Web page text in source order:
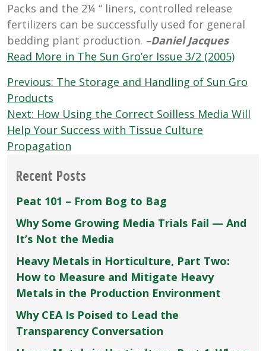
Packs and the 2¼ “ liners, controlled release
fertilizers can be successfully used for general
bedding plant production. –Daniel Jacques
Read More in The Sun Gro’er Issue 3/2 (2005)
Post
navigation
Previous: The Storage and Handling of Sun Gro
Products
Next: How Using the Correct Soilless Media Will
Help Your Success with Tissue Culture
Propagation
Recent Posts
Peat 101 – From Bog to Bag
Why Some Growing Media Trials Fail — And
It’s Not the Media
Heavy Metals in Horticulture, Part Two:
How to Measure and Mitigate Heavy
Metals in the Production Environment
Why CEA Is Poised to Lead the
Transparency Conversation